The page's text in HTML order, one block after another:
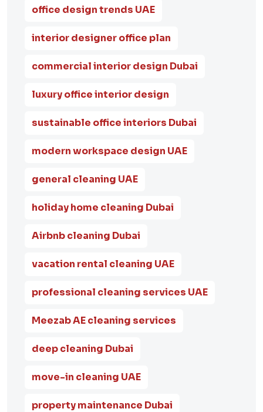
office design trends UAE
interior designer office plan
commercial interior design Dubai
luxury office interior design
sustainable office interiors Dubai
modern workspace design UAE
general cleaning UAE
holiday home cleaning Dubai
Airbnb cleaning Dubai
vacation rental cleaning UAE
professional cleaning services UAE
Meezab AE cleaning services
deep cleaning Dubai
move-in cleaning UAE
property maintenance Dubai